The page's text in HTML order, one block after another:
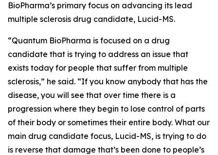
BioPharma’s primary focus on advancing its lead
multiple sclerosis drug candidate, Lucid-MS.
“Quantum BioPharma is focused on a drug
candidate that is trying to address an issue that
exists today for people that suffer from multiple
sclerosis,” he said. “If you know anybody that has the
disease, you will see that over time there is a
progression where they begin to lose control of parts
of their body or sometimes their entire body. What our
main drug candidate focus, Lucid-MS, is trying to do
is reverse that damage that’s been done to people’s